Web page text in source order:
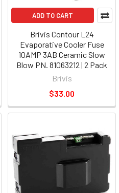
ADD TO CART
Brivis Contour L24
Evaporative Cooler Fuse
10AMP 3AB Ceramic Slow
Blow PN. 81063212 | 2 Pack
Brivis
$33.00